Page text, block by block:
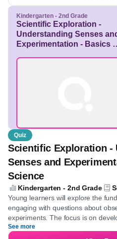
View
Save
Kindergarten - 2nd Grade
Scientific Exploration -
Scientific Exploration -
Senses and
Science
Kindergarten - 2nd Grade
Young learners will explore the